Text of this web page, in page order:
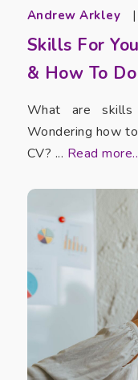
Andrew Arkley |
Skills For
& How To
What are
Wondering how
CV? ... Read